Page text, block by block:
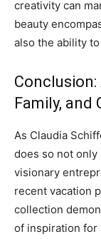
creativity can
beauty
also the ability
Family, and
As Claudia
does so not only
visionary
recent vacation
collection
of inspiration for